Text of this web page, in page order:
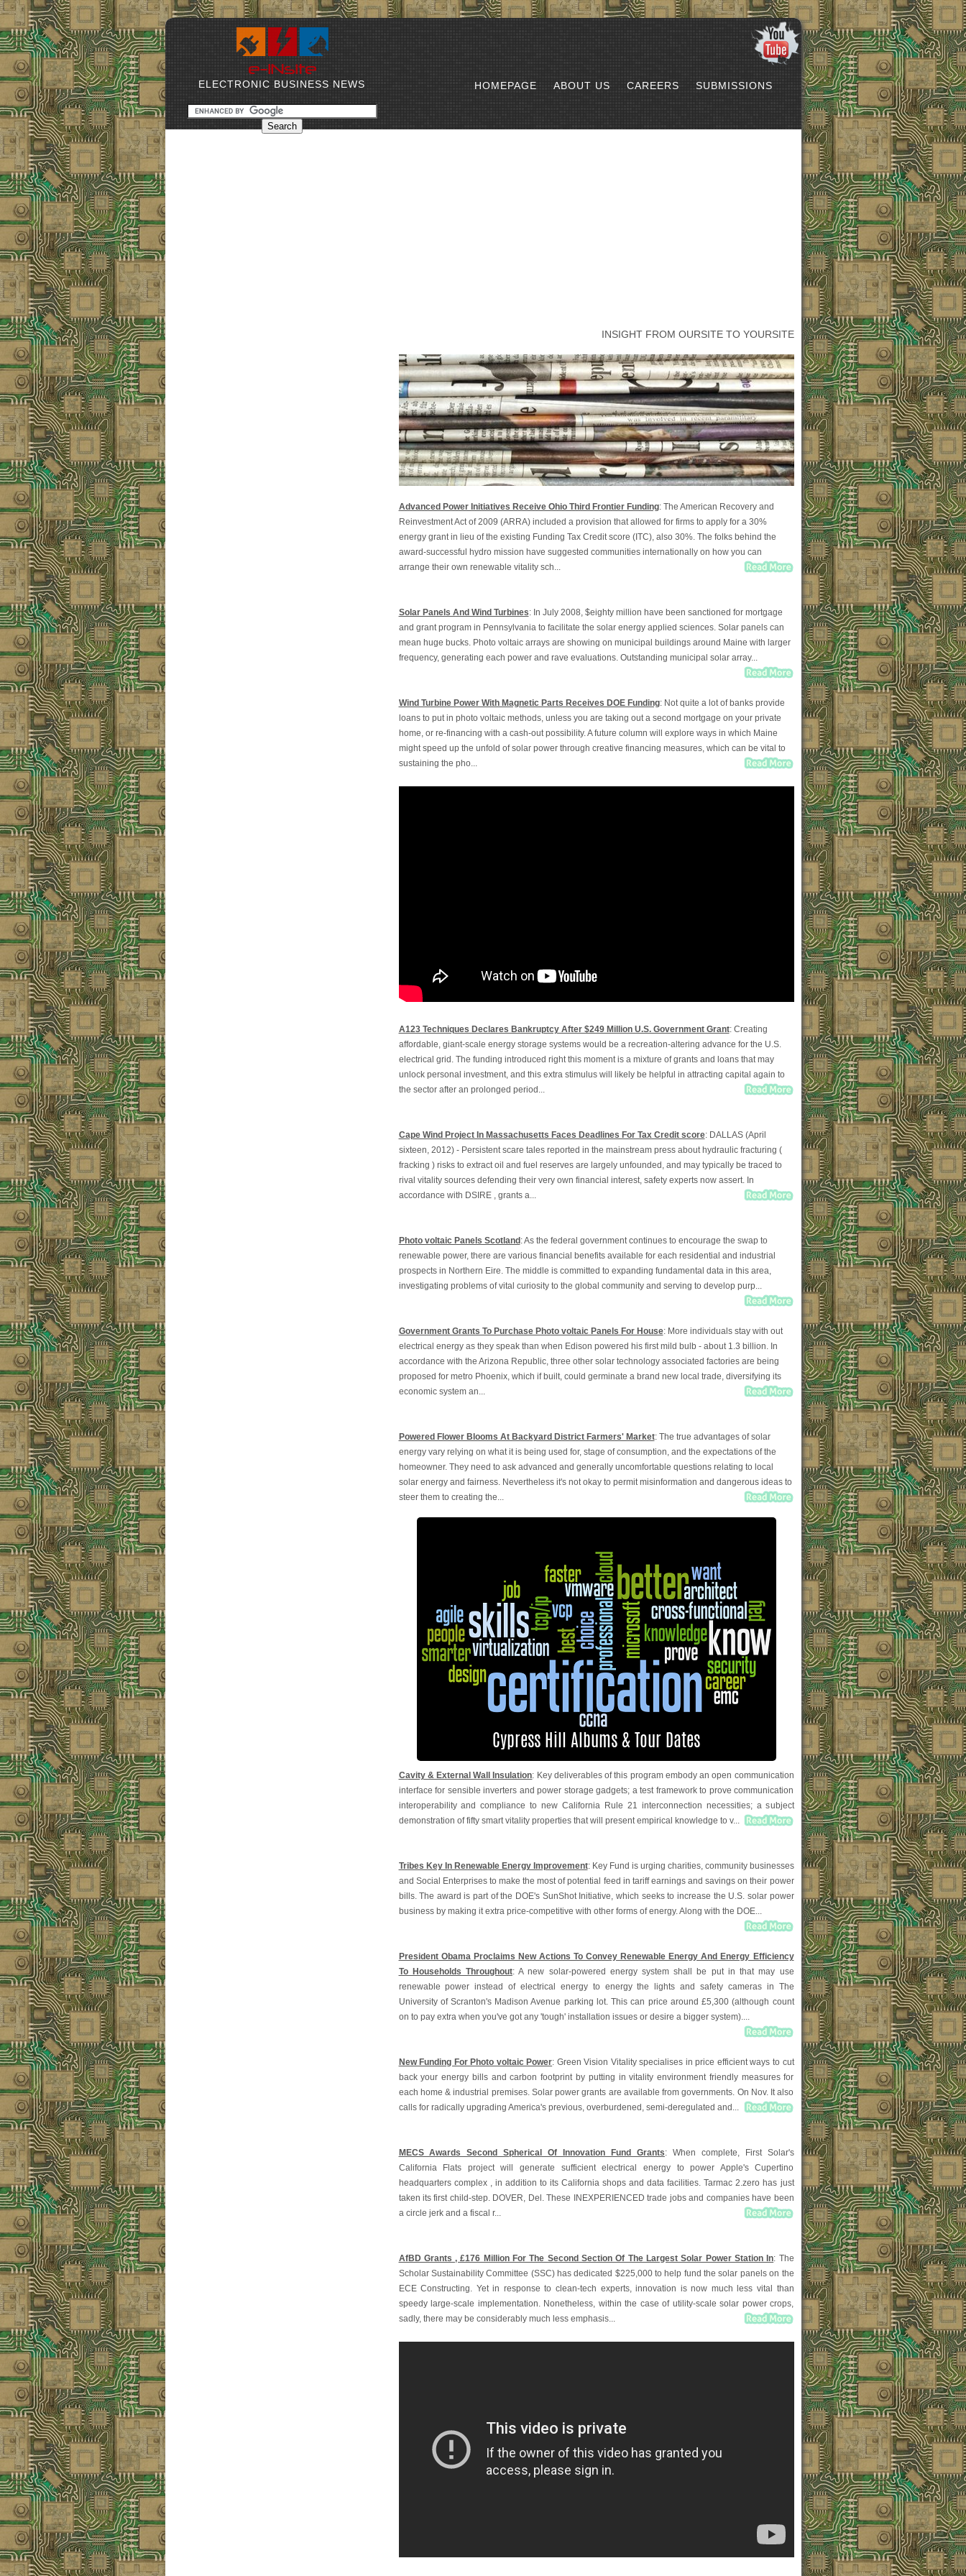
ELECTRONIC BUSINESS NEWS HOMEPAGE ABOUT US CAREERS SUBMISSIONS
INSIGHT FROM OURSITE TO YOURSITE
Advanced Power Initiatives Receive Ohio Third Frontier Funding: The American Recovery and
Reinvestment Act of 2009 (ARRA) included a provision that allowed for firms to apply for a 30%
energy grant in lieu of the existing Funding Tax Credit score (ITC), also 30%. The folks behind the
award-successful hydro mission have suggested communities internationally on how you can
arrange their own renewable vitality sch...
Solar Panels And Wind Turbines: In July 2008, $eighty million have been sanctioned for mortgage
and grant program in Pennsylvania to facilitate the solar energy applied sciences. Solar panels can
mean huge bucks. Photo voltaic arrays are showing on municipal buildings around Maine with larger
frequency, generating each power and rave evaluations. Outstanding municipal solar array...
Wind Turbine Power With Magnetic Parts Receives DOE Funding: Not quite a lot of banks provide
loans to put in photo voltaic methods, unless you are taking out a second mortgage on your private
home, or re-financing with a cash-out possibility. A future column will explore ways in which Maine
might speed up the unfold of solar power through creative financing measures, which can be vital to
sustaining the pho...
A123 Techniques Declares Bankruptcy After $249 Million U.S. Government Grant: Creating
affordable, giant-scale energy storage systems would be a recreation-altering advance for the U.S.
electrical grid. The funding introduced right this moment is a mixture of grants and loans that may
unlock personal investment, and this extra stimulus will likely be helpful in attracting capital again to
the sector after an prolonged period...
Cape Wind Project In Massachusetts Faces Deadlines For Tax Credit score: DALLAS (April
sixteen, 2012) - Persistent scare tales reported in the mainstream press about hydraulic fracturing (
fracking ) risks to extract oil and fuel reserves are largely unfounded, and may typically be traced to
rival vitality sources defending their very own financial interest, safety experts now assert. In
accordance with DSIRE , grants a...
Photo voltaic Panels Scotland : As the federal government continues to encourage the swap to
renewable power, there are various financial benefits available for each residential and industrial
prospects in Northern Eire. The middle is committed to expanding fundamental data in this area,
investigating problems of vital curiosity to the global community and serving to develop purp...
Government Grants To Purchase Photo voltaic Panels For House: More individuals stay with out
electrical energy as they speak than when Edison powered his first mild bulb - about 1.3 billion. In
accordance with the Arizona Republic, three other solar technology associated factories are being
proposed for metro Phoenix, which if built, could germinate a brand new local trade, diversifying its
economic system an...
Powered Flower Blooms At Backyard District Farmers' Market: The true advantages of solar
energy vary relying on what it is being used for, stage of consumption, and the expectations of the
homeowner. They need to ask advanced and generally uncomfortable questions relating to local
solar energy and fairness. Nevertheless it's not okay to permit misinformation and dangerous ideas to
steer them to creating the...
Cavity & External Wall Insulation: Key deliverables of this program embody an open communication
interface for sensible inverters and power storage gadgets; a test framework to prove communication
interoperability and compliance to new California Rule 21 interconnection necessities; a subject
demonstration of fifty smart vitality properties that will present empirical knowledge to v...
Tribes Key In Renewable Energy Improvement: Key Fund is urging charities, community businesses
and Social Enterprises to make the most of potential feed in tariff earnings and savings on their power
bills. The award is part of the DOE's SunShot Initiative, which seeks to increase the U.S. solar power
business by making it extra price-competitive with other forms of energy. Along with the DOE...
President Obama Proclaims New Actions To Convey Renewable Energy And Energy Efficiency
To Households Throughout: A new solar-powered energy system shall be put in that may use
renewable power instead of electrical energy to energy the lights and safety cameras in The
University of Scranton's Madison Avenue parking lot. This can price around £5,300 (although count
on to pay extra when you've got any 'tough' installation issues or desire a bigger system)....
New Funding For Photo voltaic Power: Green Vision Vitality specialises in price efficient ways to cut
back your energy bills and carbon footprint by putting in vitality environment friendly measures for
each home & industrial premises. Solar power grants are available from governments. On Nov. It also
calls for radically upgrading America's previous, overburdened, semi-deregulated and...
MECS Awards Second Spherical Of Innovation Fund Grants: When complete, First Solar's
California Flats project will generate sufficient electrical energy to power Apple's Cupertino
headquarters complex , in addition to its California shops and data facilities. Tarmac 2.zero has just
taken its first child-step. DOVER, Del. These INEXPERIENCED trade jobs and companies have been
a circle jerk and a fiscal r...
AfBD Grants ‚ £176 Million For The Second Section Of The Largest Solar Power Station In: The
Scholar Sustainability Committee (SSC) has dedicated $225,000 to help fund the solar panels on the
ECE Constructing. Yet in response to clean-tech experts, innovation is now much less vital than
speedy large-scale implementation. Nonetheless, within the case of utility-scale solar power crops,
sadly, there may be considerably much less emphasis...